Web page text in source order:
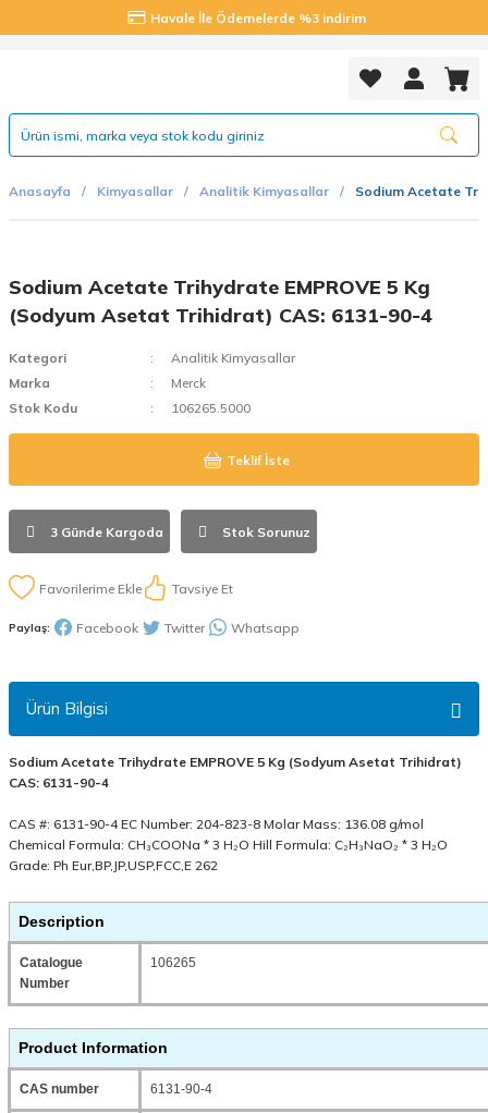
Havale İle Ödemelerde %3 indirim
Anasayfa Kimyasallar Analitik Kimyasallar Sodium Acetate
Sodium Acetate Trihydrate EMPROVE 5 Kg
(Sodyum Asetat Trihidrat) CAS: 6131-90-4
Kategori
Analitik Kimyasallar
Marka
Merck
Stok Kodu
106265.5000
Teklif İste
3 Günde Kargoda Stok Sorunuz
Tavsiye Et
Paylaş: Facebook Twitter Whatsapp
Ürün Bilgisi
Sodium Acetate Trihydrate EMPROVE 5 Kg (Sodyum Asetat Trihidrat)
CAS: 6131-90-4
CAS #: 6131-90-4 EC Number: 204-823-8 Molar Mass: 136.08 g/mol
Chemical Formula: CH₃COONa * 3 H₂O Hill Formula: C₂H₃NaO₂ * 3 H₂O
Grade: Ph Eur,BP,JP,USP,FCC,E 262
Description
Catalogue
Number
106265
Product Information
CAS number 6131-90-4